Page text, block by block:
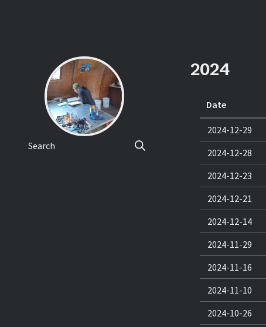
Search
2024
Date
2024-12-29
2024-12-28
2024-12-23
2024-12-21
2024-12-14
2024-11-29
2024-11-16
2024-11-10
2024-10-26